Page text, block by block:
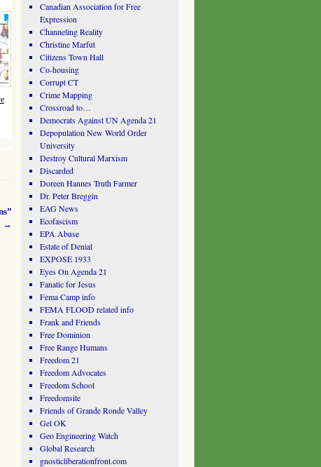
→
Canadian Association for Free
Expression
Channeling Reality
Christine Marfut
Citizens Town Hall
Co-housing
Corrupt CT
Crime Mapping
Crossroad to…
Democrats Against UN Agenda 21
Depopulation New World Order
University
Destroy Cultural Marxism
Discarded
Doreen Hannes Truth Farmer
Dr. Peter Breggin
EAG News
Ecofascism
EPA Abuse
Estate of Denial
EXPOSE 1933
Eyes On Agenda 21
Fanatic for Jesus
Fema Camp info
FEMA FLOOD related info
Frank and Friends
Free Dominion
Free Range Humans
Freedom 21
Freedom Advocates
Freedom School
Freedomsite
Friends of Grande Ronde Valley
Gel OK
Geo Engineering Watch
Global Research
gnosticliberationfront.com